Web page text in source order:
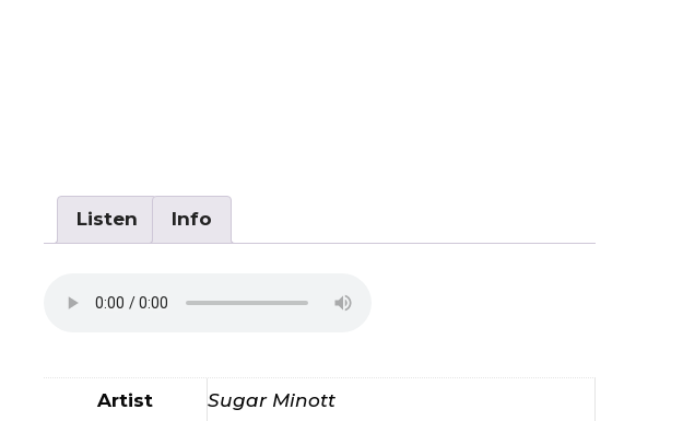
Listen Info
Artist Sugar Minott